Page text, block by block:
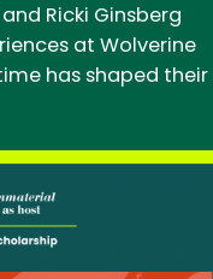
Ricki Ginsberg
at Wolverine
has shaped their